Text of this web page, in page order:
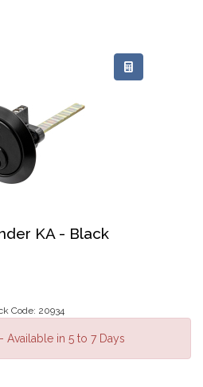
KA - Black
Code: 20934
Available in 5 to 7 Days